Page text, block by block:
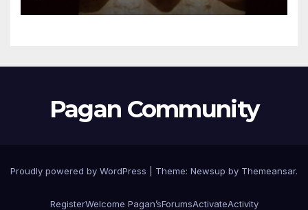
Pagan Community
Proudly powered by WordPress Theme: Newsup by Themeansar.
RegisterWelcome Pagan’sForumsActivateActivity